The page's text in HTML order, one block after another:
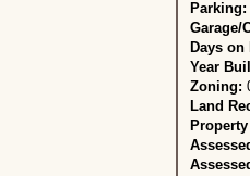
Parking:
Garage/
Days on
Year
Zoning:
Land
Property